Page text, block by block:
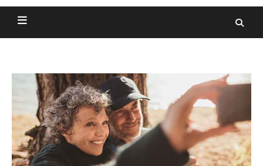
community
news